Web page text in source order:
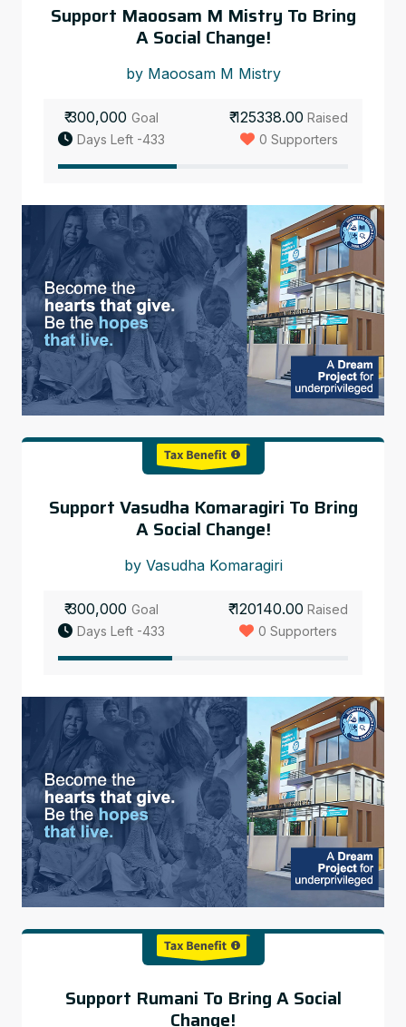
Support Maoosam M Mistry To Bring
A Social Change!
by Maoosam M Mistry
₹ 300,000 Goal
Days Left -433
₹ 125338.00 Raised
0 Supporters
Support Vasudha Komaragiri To Bring
A Social Change!
by Vasudha Komaragiri
₹ 300,000 Goal
Days Left -433
₹ 120140.00 Raised
0 Supporters
Support Rumani To Bring A Social
Change!